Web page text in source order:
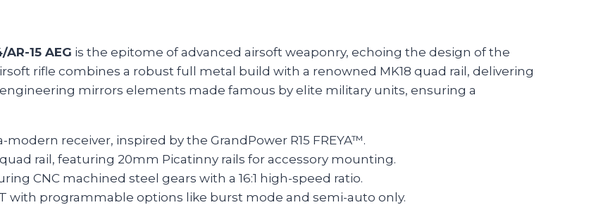
15 AEG is the epitome of advanced airsoft weaponry, echoing the design of the
rifle combines a robust full metal build with a renowned MK18 quad rail, delivering
mirrors elements made famous by elite military units, ensuring a
receiver, inspired by the GrandPower R15 FREYA™.
rail, featuring 20mm Picatinny rails for accessory mounting.
CNC machined steel gears with a 16:1 high-speed ratio.
with programmable options like burst mode and semi-auto only.